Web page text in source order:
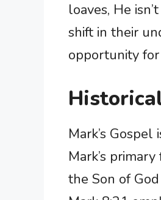
loaves, He
shift in their
opportunity
Mark’s
Mark’s
the Son of